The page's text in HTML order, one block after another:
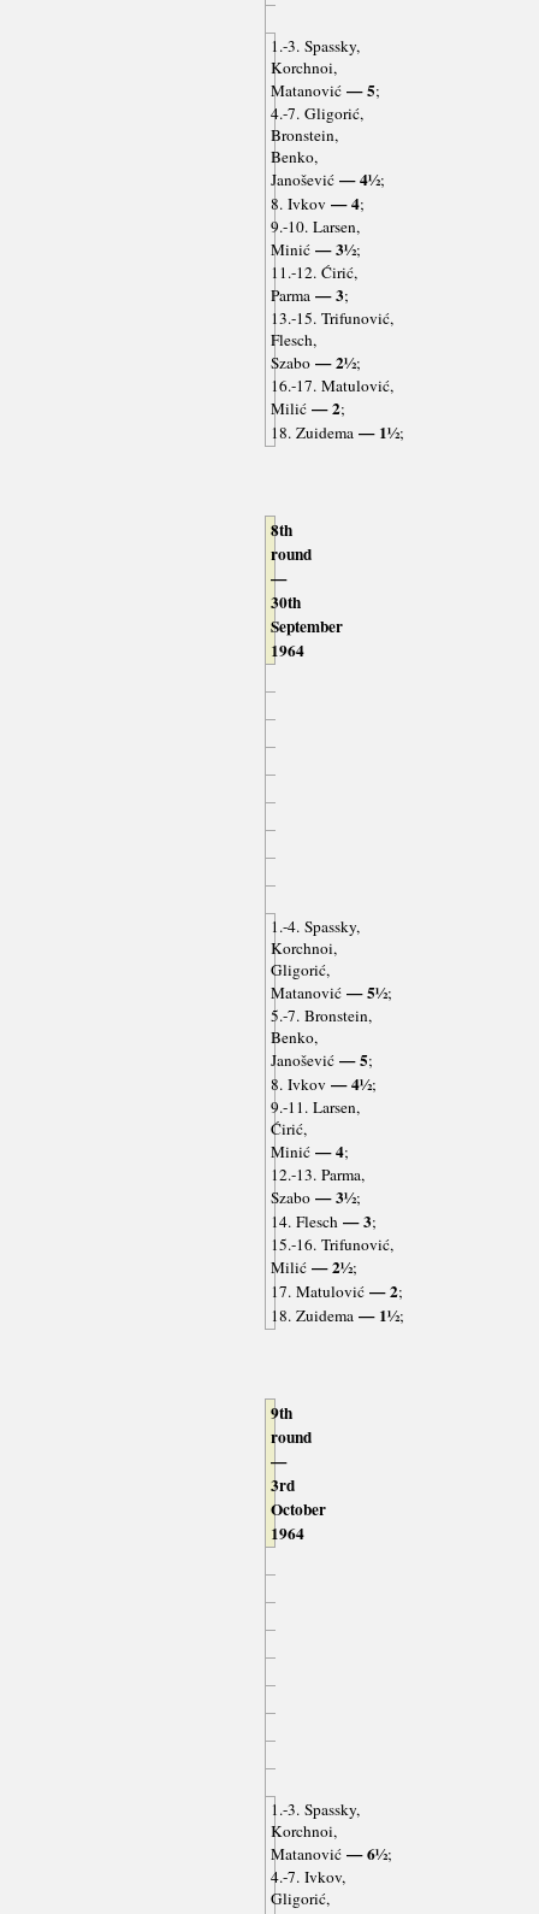
1.-3. Spassky,
Korchnoi,
Matanović— 5;
4.-7. Gligorić,
Bronstein,
Benko,
Janošević— 4½;
8. Ivkov — 4;
9.-10. Larsen,
Minić— 3½;
11.-12. Ćirić,
Parma— 3;
13.-15. Trifunović,
Flesch,
Szabo— 2½;
16.-17. Matulović,
Milić— 2;
18. Zuidema— 1½;
8th
round
—
30th
September
1964
1.-4. Spassky,
Korchnoi,
Gligorić,
Matanović— 5½;
5.-7. Bronstein,
Benko,
Janošević— 5;
8. Ivkov — 4½;
9.-11. Larsen,
Ćirić,
Minić— 4;
12.-13. Parma,
Szabo— 3½;
14. Flesch— 3;
15.-16. Trifunović,
Milić— 2½;
17. Matulović— 2;
18. Zuidema— 1½;
9th
round
—
3rd
October
1964
1.-3. Spassky,
Korchnoi,
Matanović— 6½;
4.-7. Ivkov,
Gligorić,